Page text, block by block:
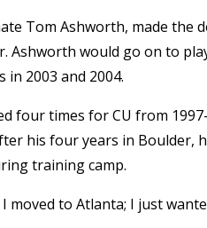
Tom Ashworth, made
would go on to
2003 and 2004.
four times for CU from
his four years in Boulder,
training camp.
moved to Atlanta; I just